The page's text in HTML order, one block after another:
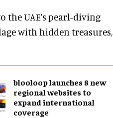
the UAE’s pearl-diving
with hidden treasures,
blooloop launches 8 new
regional websites to
expand international
coverage